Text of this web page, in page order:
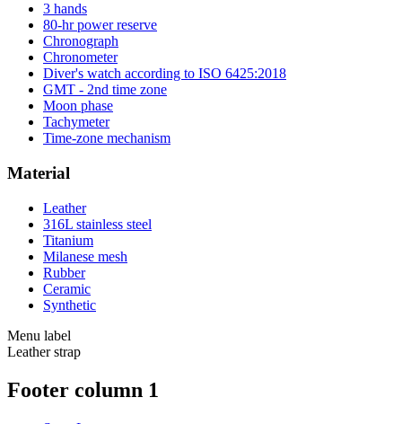
3 hands
80-hr power reserve
Chronograph
Chronometer
Diver's watch according to ISO 6425:2018
GMT - 2nd time zone
Moon phase
Tachymeter
Time-zone mechanism
Material
Leather
316L stainless steel
Titanium
Milanese mesh
Rubber
Ceramic
Synthetic
Menu label
Leather strap
Footer column 1